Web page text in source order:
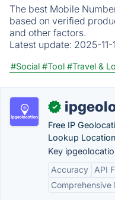
The best Mobile
based on verified
and other factors.
Latest update: 2025-11-
#Social #Tool #Travel &
✓
Free IP
Lookup
Key
Accuracy
API
Comprehensive